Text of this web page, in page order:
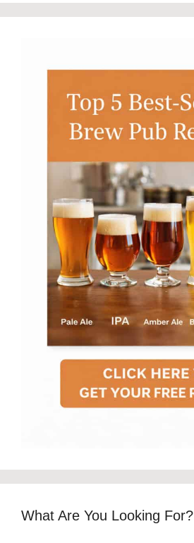
What Are You Looking For?